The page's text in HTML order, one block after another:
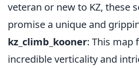
veteran or new to KZ, these
promise a unique and
kz_climb_kooner: This map
incredible verticality and